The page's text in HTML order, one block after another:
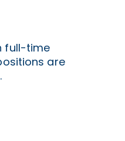
full-time
are